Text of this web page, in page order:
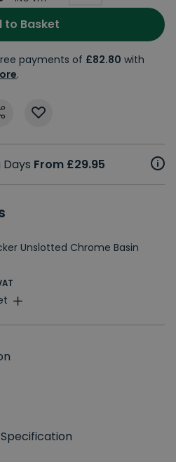
to Basket
payments of £82.80 with
.
From £29.95
Unslotted Chrome Basin